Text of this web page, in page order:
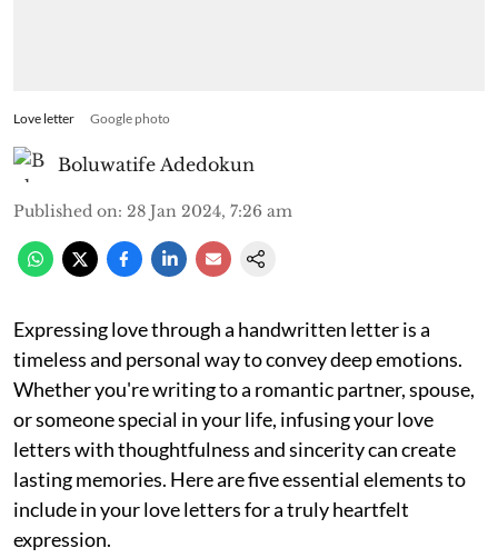
Love letter Google photo
Boluwatife Adedokun
Published on: 28 Jan 2024, 7:26 am
Expressing love through a handwritten letter is a
timeless and personal way to convey deep emotions.
Whether you're writing to a romantic partner, spouse,
or someone special in your life, infusing your love
letters with thoughtfulness and sincerity can create
lasting memories. Here are five essential elements to
include in your love letters for a truly heartfelt
expression.